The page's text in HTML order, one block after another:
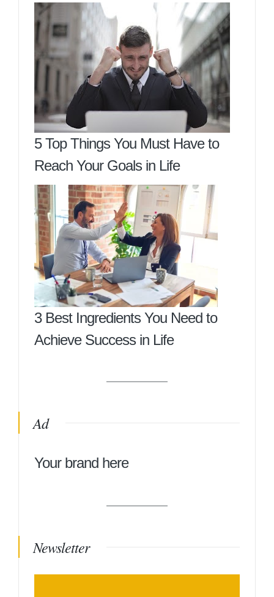
5 Top Things You Must Have to
Reach Your Goals in Life
3 Best Ingredients You Need to
Achieve Success in Life
Ad
Your brand here
Newsletter